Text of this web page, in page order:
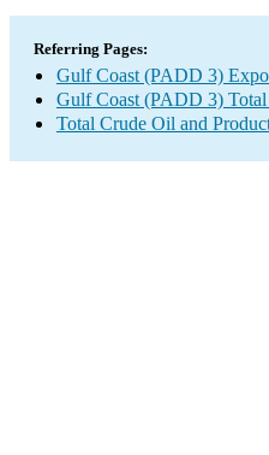
Referring Pages:
Gulf Coast (PADD 3)
Gulf Coast (PADD 3)
Total Crude Oil and